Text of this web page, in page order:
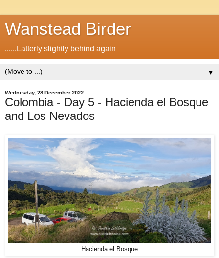
Wanstead Birder
......Latterly slightly behind again
▼
Wednesday, 28 December 2022
Colombia - Day 5 - Hacienda el Bosque
and Los Nevados
Hacienda el Bosque